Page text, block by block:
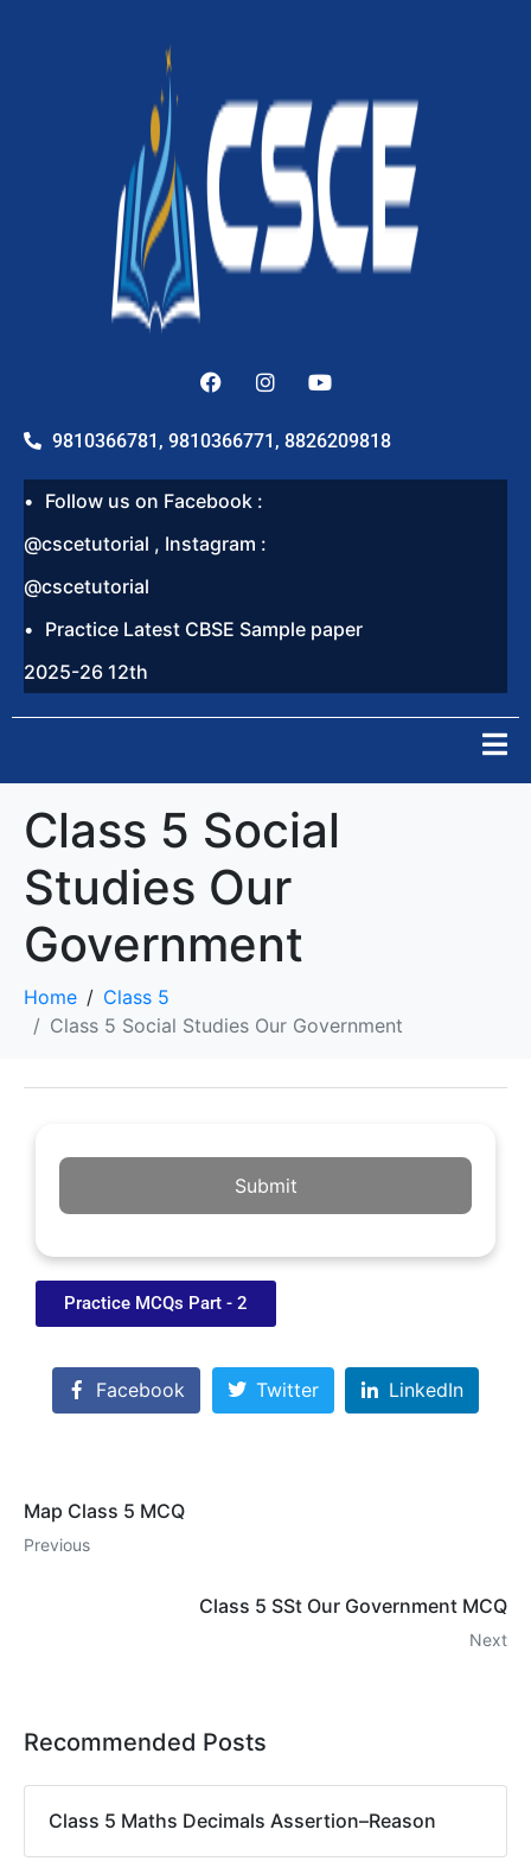
9810366781, 9810366771, 8826209818
Follow us on Facebook :
@cscetutorial , Instagram :
@cscetutorial
Practice Latest CBSE Sample paper
2025-26 12th
Class 5 Social
Studies Our
Government
Home
Class 5
Class 5 Social Studies Our Government
Submit
Practice MCQs Part - 2
Facebook Twitter LinkedIn
Map Class 5 MCQ
Previous
Class 5 SSt Our Government MCQ
Next
Recommended Posts
Class 5 Maths Decimals Assertion–Reason